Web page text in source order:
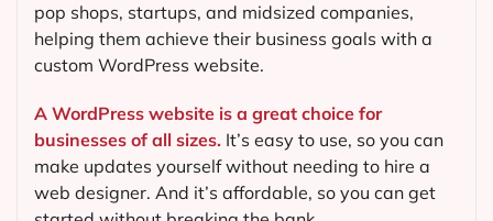
pop shops, startups, and midsized companies,
helping them achieve their business goals with a
custom WordPress website.
A WordPress website is a great choice for
businesses of all sizes. It’s easy to use, so you can
make updates yourself without needing to hire a
web designer. And it’s affordable, so you can get